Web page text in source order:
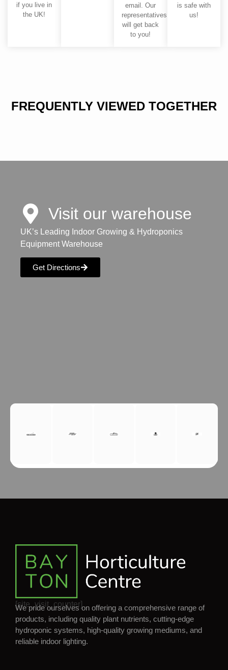
if you live in
the UK!
email. Our
representatives
will get back
to you!
is safe with
us!
FREQUENTLY VIEWED TOGETHER
Visit our warehouse
UK’s Leading Indoor Growing & Hydroponics
Equipment Warehouse
Get Directions
[site_visit_counter]
We pride ourselves on offering a comprehensive range of
products, including quality plant nutrients, cutting-edge
hydroponic systems, high-quality growing mediums, and
reliable indoor lighting.